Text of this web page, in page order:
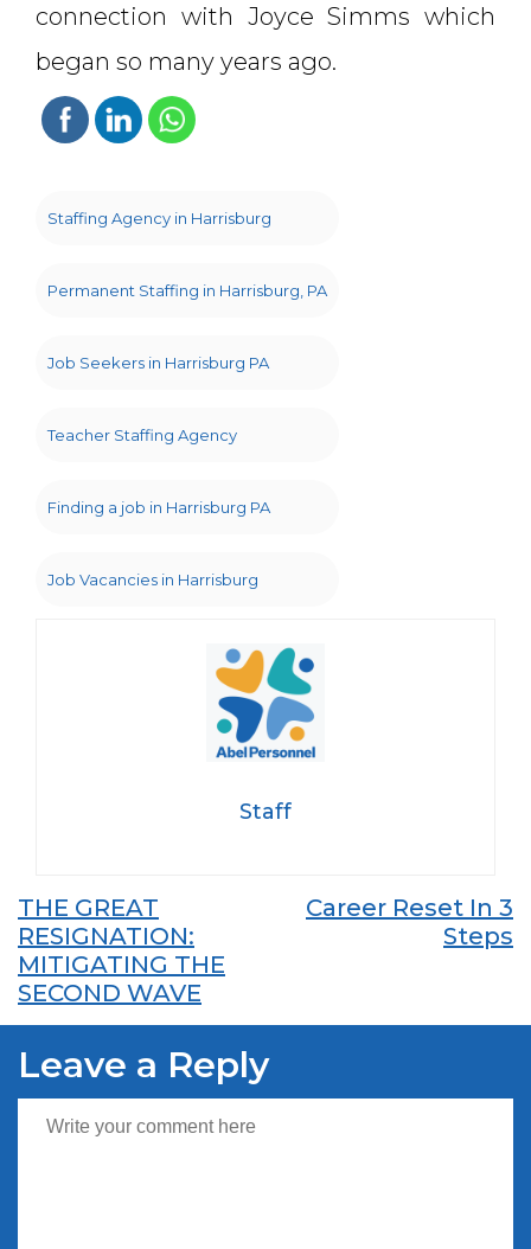
connection with Joyce Simms which
began so many years ago.
Staffing Agency in Harrisburg
Permanent Staffing in Harrisburg, PA
Job Seekers in Harrisburg PA
Teacher Staffing Agency
Finding a job in Harrisburg PA
Job Vacancies in Harrisburg
Staff
Post
navigation
THE GREAT
RESIGNATION:
MITIGATING THE
SECOND WAVE
Career Reset In 3
Steps
Leave a Reply